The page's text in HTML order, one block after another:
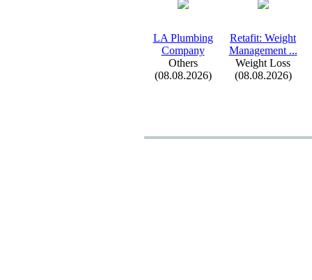
LA Plumbing
Company
Others
(08.08.2026)
Retafit: Weight
Management ...
Weight Loss
(08.08.2026)